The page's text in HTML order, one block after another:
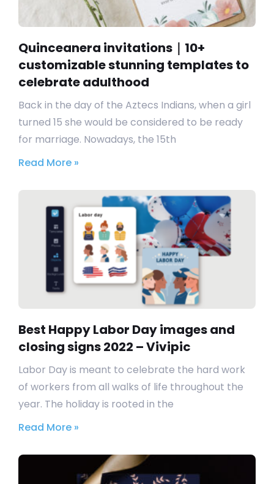
Quinceanera invitations｜10+
customizable stunning templates to
celebrate adulthood
Back in the day of the Aztecs Indians, when a girl
turned 15 she would be considered to be ready
for marriage. Nowadays, the 15th
Read More »
Best Happy Labor Day images and
closing signs 2022 – Vivipic
Labor Day is meant to celebrate the hard work
of workers from all walks of life throughout the
year. The holiday is rooted in the
Read More »